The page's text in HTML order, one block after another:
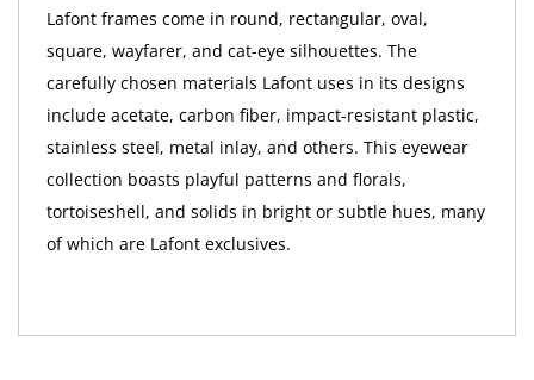
Lafont frames come in round, rectangular, oval,
square, wayfarer, and cat-eye silhouettes. The
carefully chosen materials Lafont uses in its designs
include acetate, carbon fiber, impact-resistant plastic,
stainless steel, metal inlay, and others. This eyewear
collection boasts playful patterns and florals,
tortoiseshell, and solids in bright or subtle hues, many
of which are Lafont exclusives.